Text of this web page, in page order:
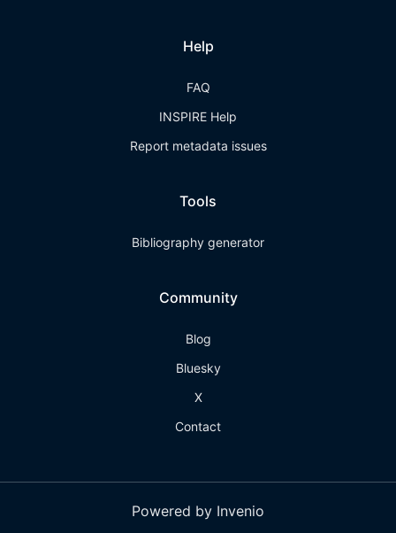
Help
FAQ
INSPIRE Help
Report metadata issues
Tools
Bibliography generator
Community
Blog
Bluesky
X
Contact
Powered by Invenio